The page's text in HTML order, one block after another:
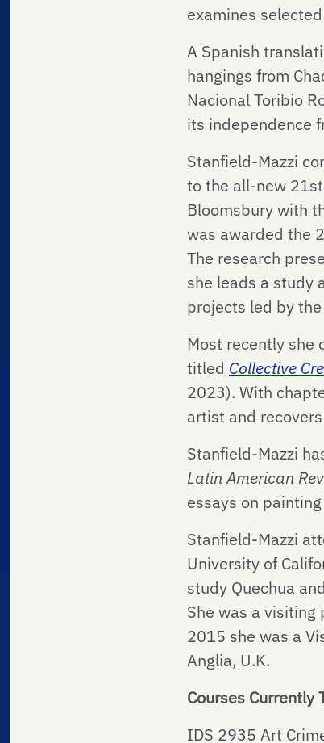
examines
A Spanish
hangings from
Nacional Toribio
its independence
Stanfield-Mazzi
to the all-new
Bloomsbury with
was awarded the
The research
she leads a study
projects led by
Most recently she
titled Collective
2023). With
artist and
Stanfield-Mazzi
Latin American
essays on
Stanfield-Mazzi
University of
study Quechua
She was a
2015 she was a
Anglia, U.K.
Courses Currently
IDS 2935 Art